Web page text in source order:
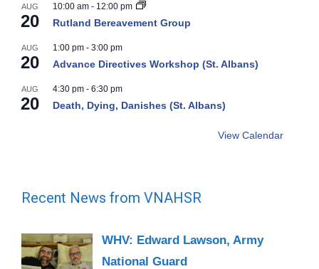
AUG
20
10:00 am - 12:00 pm
Rutland Bereavement Group
AUG
20
1:00 pm - 3:00 pm
Advance Directives Workshop (St. Albans)
AUG
20
4:30 pm - 6:30 pm
Death, Dying, Danishes (St. Albans)
View Calendar
Recent News from VNAHSR
WHV: Edward Lawson, Army
National Guard